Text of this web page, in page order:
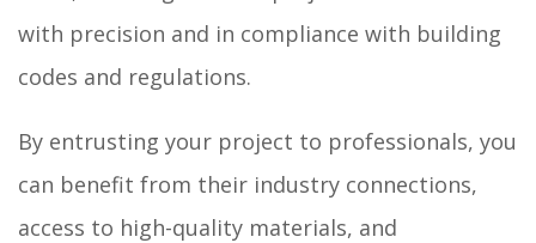
with precision and in compliance with building
codes and regulations.
By entrusting your project to professionals, you
can benefit from their industry connections,
access to high-quality materials, and